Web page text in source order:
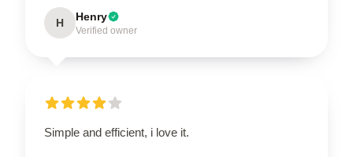
H Henry
Verified owner
Simple and efficient, i love it.